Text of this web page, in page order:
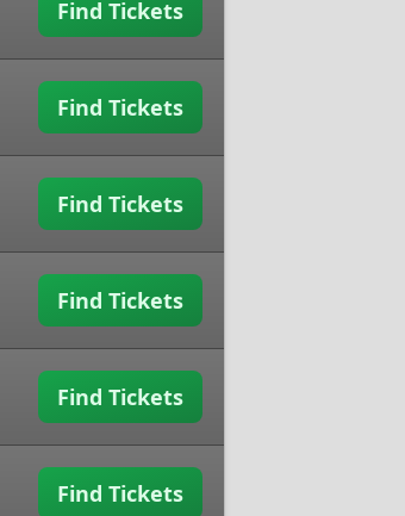
Find Tickets
Find Tickets
Find Tickets
Find Tickets
Find Tickets
Find Tickets